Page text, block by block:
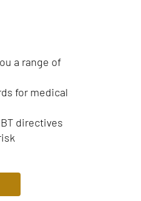
a range of
for medical
directives